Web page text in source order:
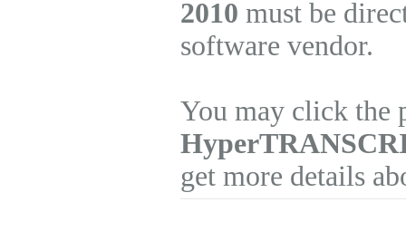
2010 must be
software vendor.
You may click the
get more details